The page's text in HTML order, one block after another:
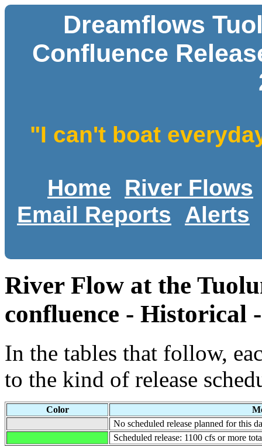
Dreamflows
Confluence
"I can't boat
Home
River Flows
Email Reports
Alerts
River Flow at the
confluence - Historical
In the tables that follow,
to the kind of release
Color
No scheduled release planned for this
Scheduled release: 1100 cfs or more